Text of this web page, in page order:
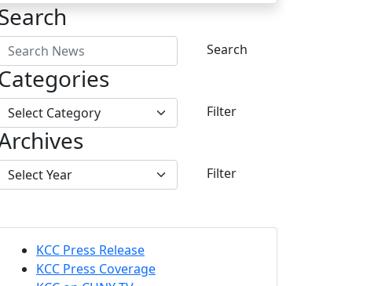
Search
Filter
Filter
KCC Press Release
KCC Press Coverage